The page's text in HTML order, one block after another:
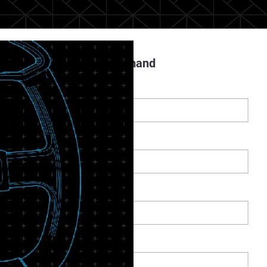
to Watch On Demand
*
mail *
*